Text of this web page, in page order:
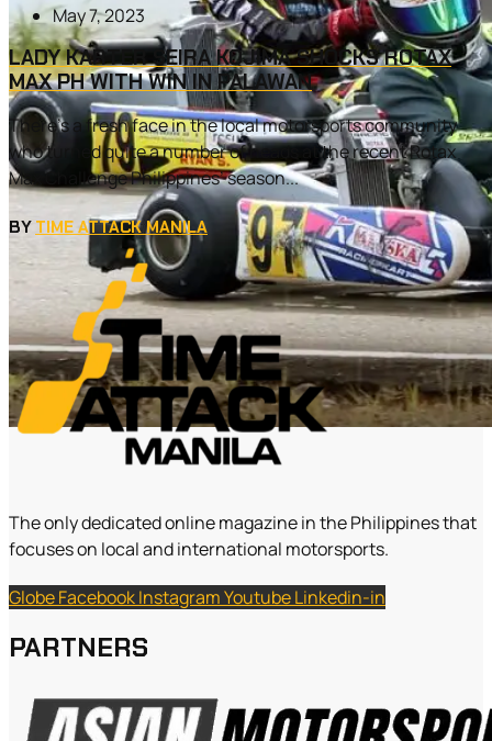
May 7, 2023
LADY KARTER SEIRA KOJIMA SHOCKS ROTAX
MAX PH WITH WIN IN PALAWAN
There’s a fresh face in the local motorsports community
who turned quite a number of heads at the recent Rotax
Max Challenge Philippines’ season...
BY TIME ATTACK MANILA
The only dedicated online magazine in the Philippines that
focuses on local and international motorsports.
GlobeFacebookInstagramYoutubeLinkedin-in
PARTNERS